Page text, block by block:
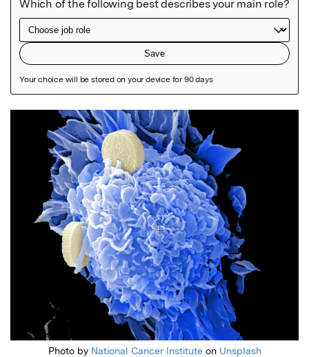
Featured Image
Photo by National Cancer Instituteon Unsplash